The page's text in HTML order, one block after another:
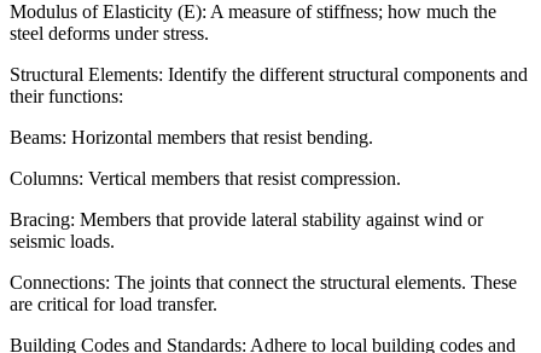
Modulus of Elasticity (E): A measure of stiffness; how much the
steel deforms under stress.
Structural Elements: Identify the different structural components and
their functions:
Beams: Horizontal members that resist bending.
Columns: Vertical members that resist compression.
Bracing: Members that provide lateral stability against wind or
seismic loads.
Connections: The joints that connect the structural elements. These
are critical for load transfer.
Building Codes and Standards: Adhere to local building codes and